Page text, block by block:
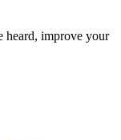
heard, improve your